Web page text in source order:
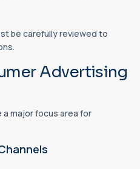
be carefully reviewed to
Advertising
major focus area for